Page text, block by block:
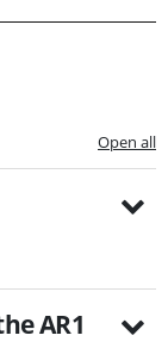
Open all
AR1